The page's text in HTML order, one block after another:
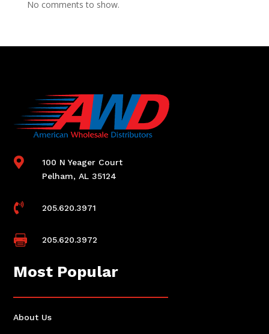
No comments to show.

100 N Yeager Court
Pelham, AL 35124
 205.620.3971
 205.620.3972
Most Popular
About Us